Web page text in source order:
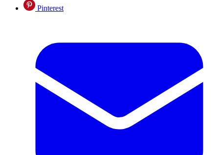
Pinterest